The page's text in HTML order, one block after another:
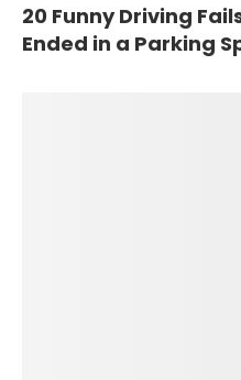
20 Funny Driving
Ended in a Parking